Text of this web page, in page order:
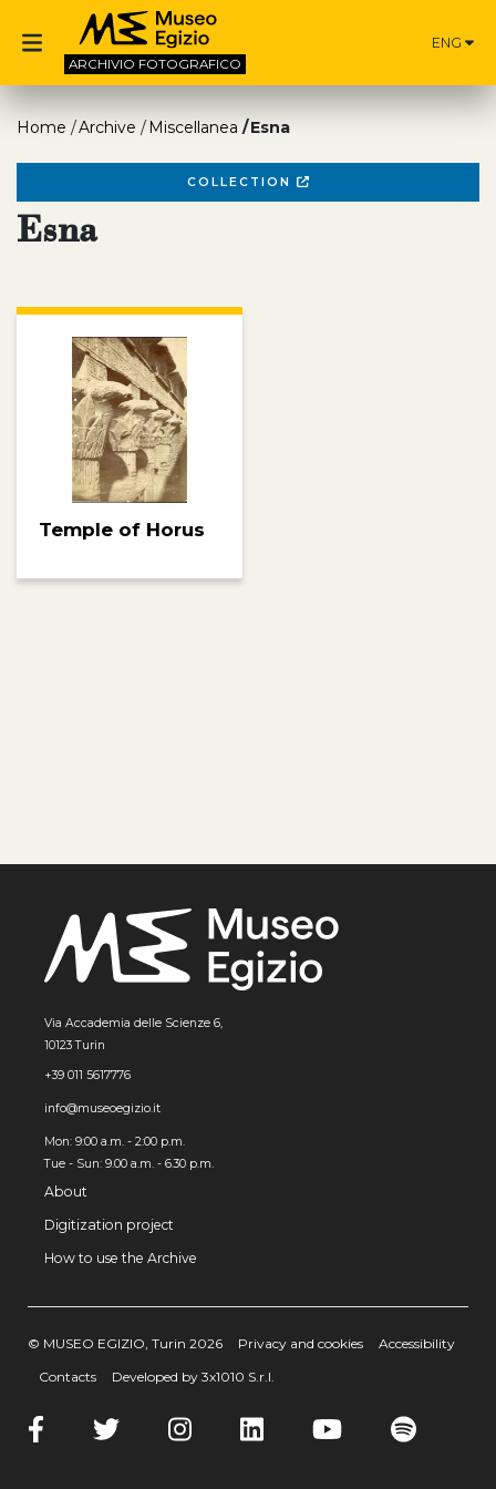
ARCHIVIO FOTOGRAFICO
ENG
Home Archive Miscellanea Esna
COLLECTION
Esna
Temple of Horus
Via Accademia delle Scienze 6,
10123 Turin
+39 011 5617776
info@museoegizio.it
Mon: 9:00 a.m. - 2:00 p.m.
Tue - Sun: 9.00 a.m. - 6.30 p.m.
About
Digitization project
How to use the Archive
© MUSEO EGIZIO, Turin 2026 Privacy and cookies
Accessibility
Contacts
Developed by 3x1010 S.r.l.